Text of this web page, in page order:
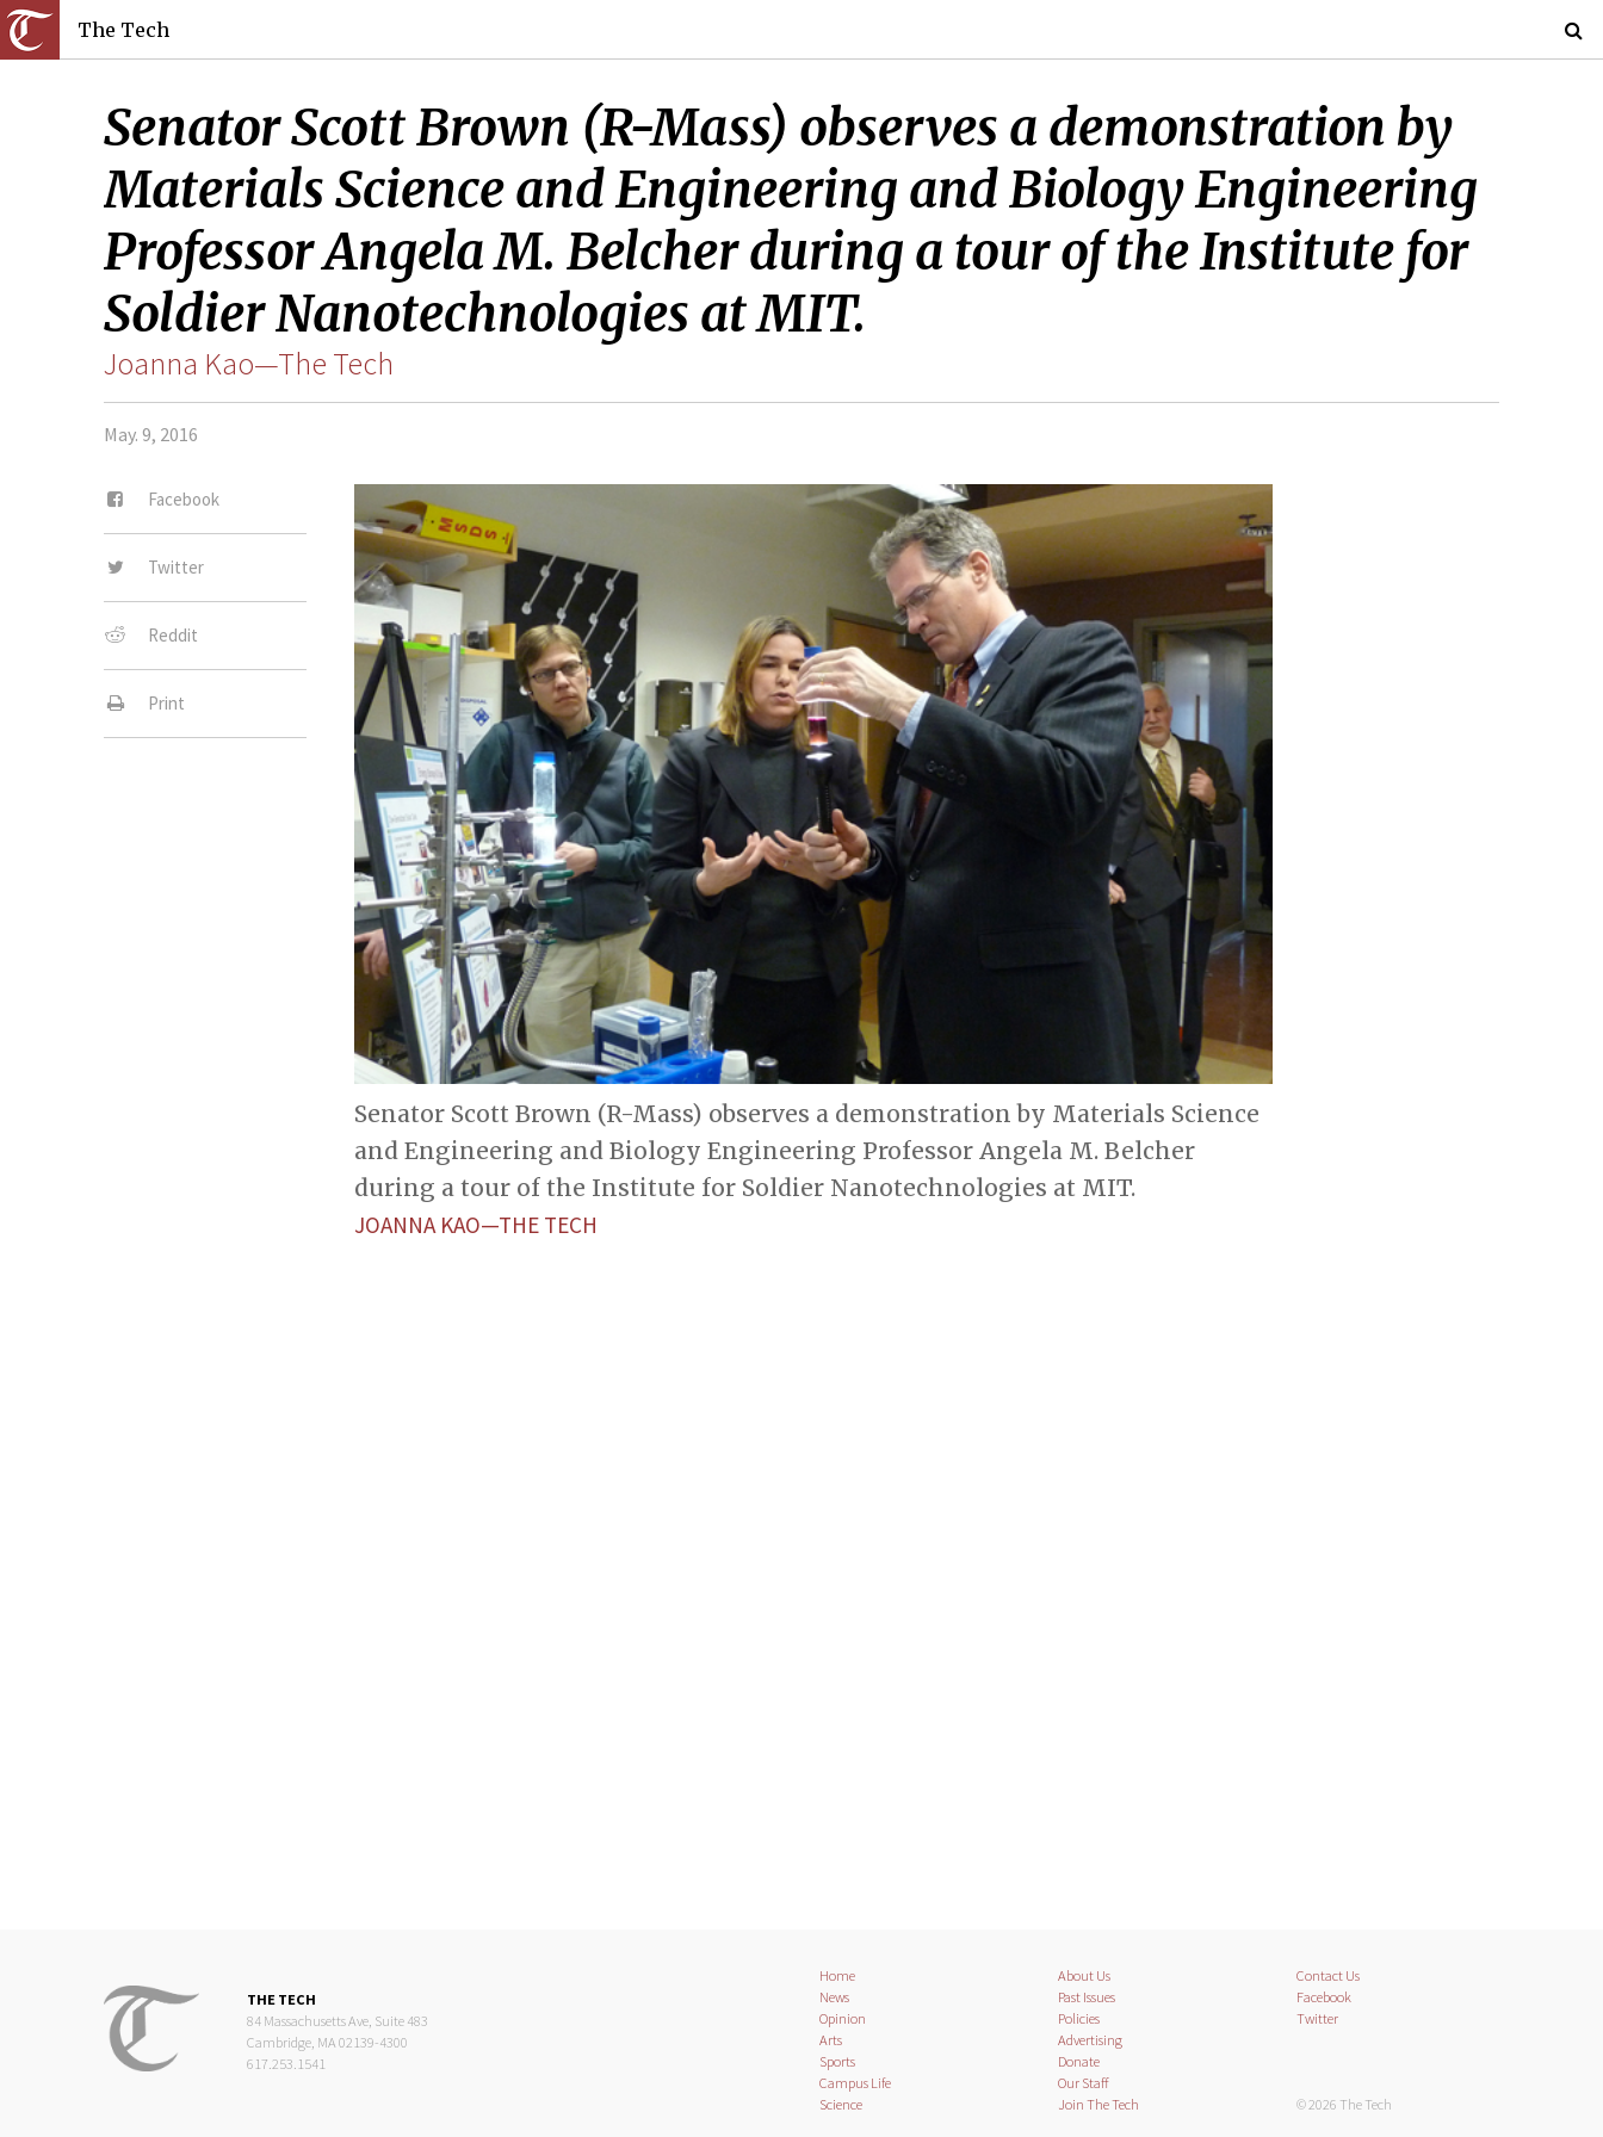
The Tech
Senator Scott Brown (R-Mass) observes a demonstration by
Materials Science and Engineering and Biology Engineering
Professor Angela M. Belcher during a tour of the Institute for
Soldier Nanotechnologies at MIT.
Joanna Kao—The Tech
May. 9, 2016
Facebook
Twitter
Reddit
Print
Senator Scott Brown (R-Mass) observes a demonstration by Materials Science
and Engineering and Biology Engineering Professor Angela M. Belcher
during a tour of the Institute for Soldier Nanotechnologies at MIT.
JOANNA KAO—THE TECH
THE TECH
84 Massachusetts Ave, Suite 483
Cambridge, MA 02139-4300
617.253.1541
Home
News
Opinion
Arts
Sports
Campus Life
Science
About Us
Past Issues
Policies
Advertising
Donate
Our Staff
Join The Tech
Contact Us
Facebook
Twitter
© 2026 The Tech